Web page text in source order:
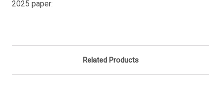
2025 paper:
Related Products